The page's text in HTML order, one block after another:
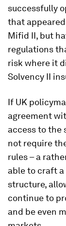
successfully
that
Mifid II, but
regulations
risk where it
Solvency II
If UK
agreement
access to the
not require
rules – a
able to craft
structure,
continue to
and be even